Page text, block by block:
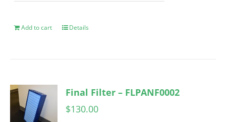
Add to cart Details
Final Filter – FLPANF0002
$130.00